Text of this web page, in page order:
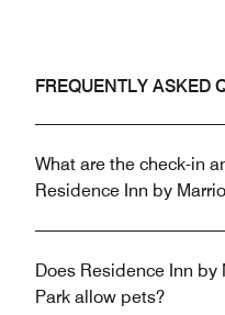
FREQUENTLY ASKED
What are the check-in
Residence Inn by
Does Residence Inn by
Park allow pets?